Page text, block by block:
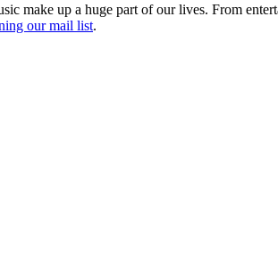
make up a huge part of our lives. From
our mail list.